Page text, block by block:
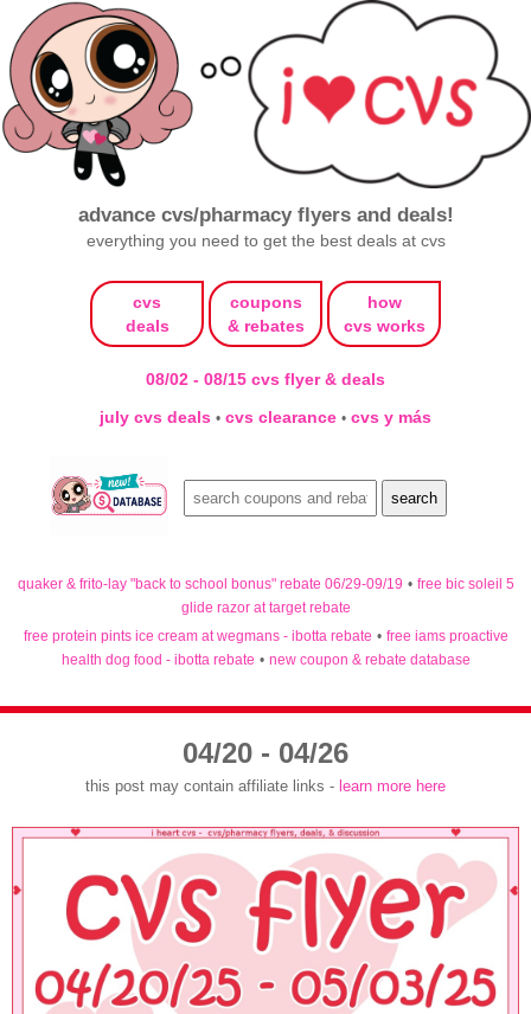
advance cvs/pharmacy flyers and deals!
everything you need to get the best deals at cvs
cvs
deals
coupons
& rebates
how
cvs works
08/02 - 08/15 cvs flyer & deals
july cvs deals • cvs clearance • cvs y más
quaker & frito-lay "back to school bonus" rebate 06/29-09/19 • free bic soleil 5
glide razor at target rebate
free protein pints ice cream at wegmans - ibotta rebate • free iams proactive
health dog food - ibotta rebate • new coupon & rebate database
04/20 - 04/26
this post may contain affiliate links - learn more here